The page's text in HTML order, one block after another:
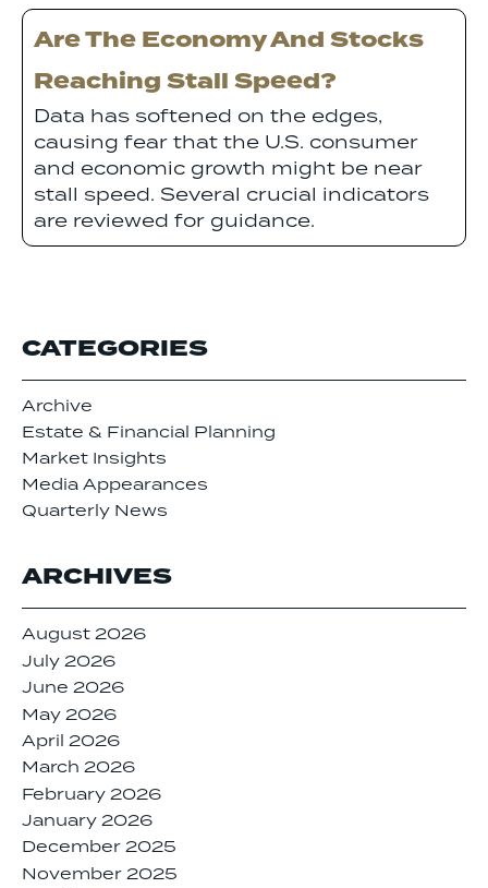
Are The Economy And Stocks
Reaching Stall Speed?
Data has softened on the edges,
causing fear that the U.S. consumer
and economic growth might be near
stall speed. Several crucial indicators
are reviewed for guidance.
CATEGORIES
Archive
Estate & Financial Planning
Market Insights
Media Appearances
Quarterly News
ARCHIVES
August 2026
July 2026
June 2026
May 2026
April 2026
March 2026
February 2026
January 2026
December 2025
November 2025